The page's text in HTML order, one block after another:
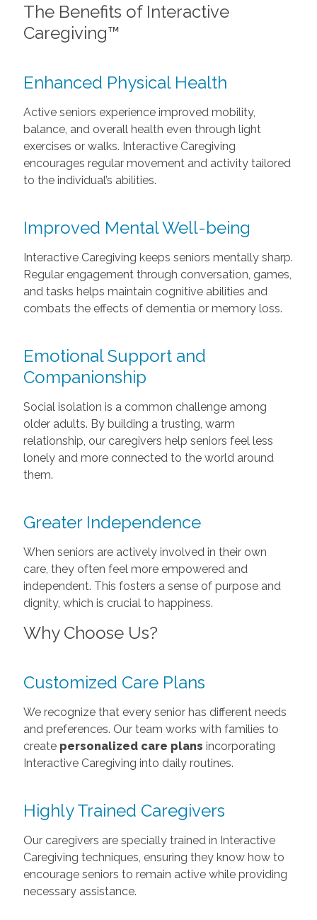
The Benefits of Interactive
Caregiving™
Enhanced Physical Health
Active seniors experience improved mobility,
balance, and overall health even through light
exercises or walks. Interactive Caregiving
encourages regular movement and activity tailored
to the individual’s abilities.
Improved Mental Well-being
Interactive Caregiving keeps seniors mentally sharp.
Regular engagement through conversation, games,
and tasks helps maintain cognitive abilities and
combats the effects of dementia or memory loss.
Emotional Support and
Companionship
Social isolation is a common challenge among
older adults. By building a trusting, warm
relationship, our caregivers help seniors feel less
lonely and more connected to the world around
them.
Greater Independence
When seniors are actively involved in their own
care, they often feel more empowered and
independent. This fosters a sense of purpose and
dignity, which is crucial to happiness.
Why Choose Us?
Customized Care Plans
We recognize that every senior has different needs
and preferences. Our team works with families to
create personalized care plans incorporating
Interactive Caregiving into daily routines.
Highly Trained Caregivers
Our caregivers are specially trained in Interactive
Caregiving techniques, ensuring they know how to
encourage seniors to remain active while providing
necessary assistance.